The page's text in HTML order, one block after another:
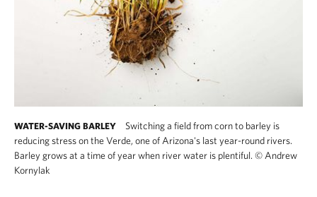
WATER-SAVING BARLEY
Switching a field from corn to barley is
reducing stress on the Verde, one of Arizona's last year-round rivers.
Barley grows at a time of year when river water is plentiful. © Andrew
Kornylak